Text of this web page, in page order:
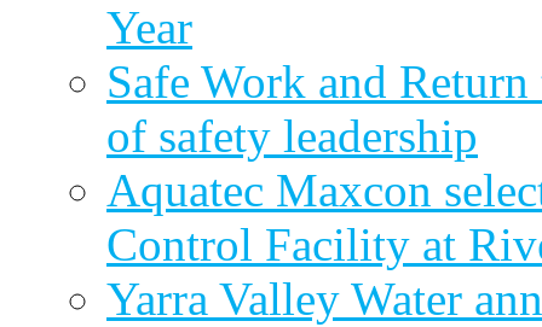
Year
Safe Work and
of safety leadership
Aquatec Maxcon
Control Facility at
Yarra Valley Water